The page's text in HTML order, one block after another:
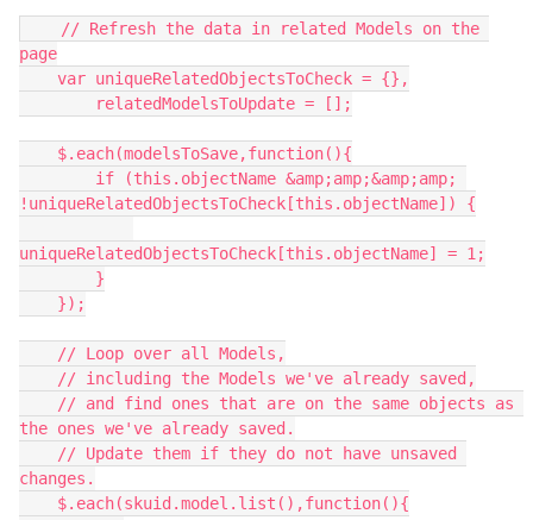
page
!uniqueRelatedObjectsToCheck[this.objectName]) {
uniqueRelatedObjectsToCheck[this.objectName] = 1;
the ones we've already saved.
changes.